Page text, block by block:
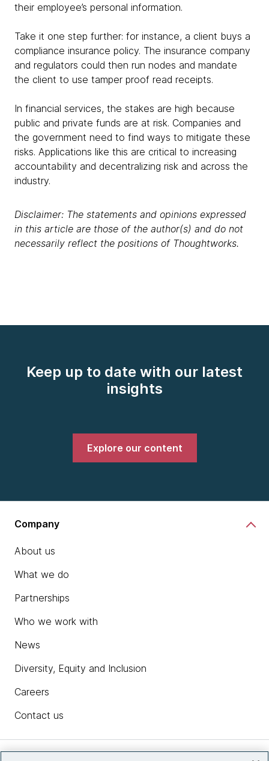
their employee’s personal information.
Take it one step further: for instance, a client buys a
compliance insurance policy. The insurance company
and regulators could then run nodes and mandate
the client to use tamper proof read receipts.
In financial services, the stakes are high because
public and private funds are at risk. Companies and
the government need to find ways to mitigate these
risks. Applications like this are critical to increasing
accountability and decentralizing risk and across the
industry.
Disclaimer: The statements and opinions expressed
in this article are those of the author(s) and do not
necessarily reflect the positions of Thoughtworks.
Keep up to date with our latest
insights
Explore our content
Company
About us
What we do
Partnerships
Who we work with
News
Diversity, Equity and Inclusion
Careers
Contact us